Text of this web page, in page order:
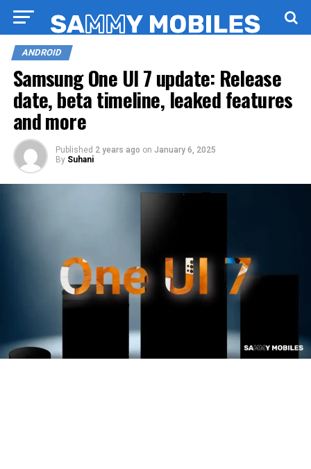
ANDROID
Samsung One UI 7 update: Release
date, beta timeline, leaked features
and more
Published 2 years ago on January 6, 2025
By Suhani